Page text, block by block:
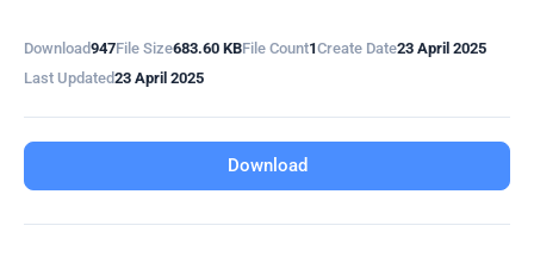
Download947File Size683.60 KBFile Count1Create Date23 April 2025
Last Updated23 April 2025
Download